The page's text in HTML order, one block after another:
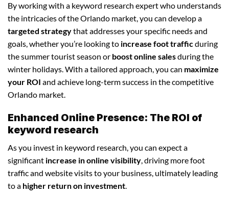
By working with a keyword research expert who understands
the intricacies of the Orlando market, you can develop a
targeted strategythat addresses your specific needs and
goals, whether you’re looking to increase foot trafficduring
the summer tourist season or boost online salesduring the
winter holidays. With a tailored approach, you can maximize
your ROI and achieve long-term success in the competitive
Orlando market.
Enhanced Online Presence: The ROI of
keyword research
As you invest in keyword research, you can expect a
significant increase in online visibility , driving more foot
traffic and website visits to your business, ultimately leading
to a higher return on investment